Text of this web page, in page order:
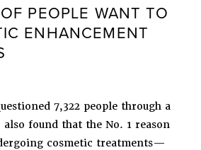
PEOPLE WANT TO
ENHANCEMENT
7,322 people through a
found that the No. 1 reason
cosmetic treatments—